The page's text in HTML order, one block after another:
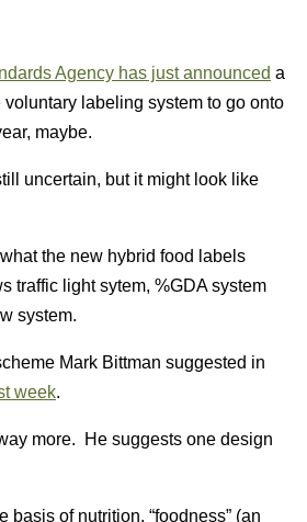
Agency has just announced a
voluntary labeling system to go onto
maybe.
uncertain, but it might look like
Mark Bittman suggested in
week.
more. He suggests one design
basis of nutrition, “foodness” (an